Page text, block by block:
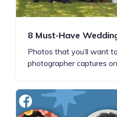
8 Must-Have
Photos that you’ll want
photographer captures